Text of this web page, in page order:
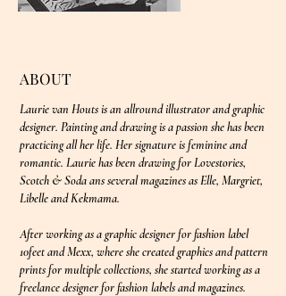
ABOUT
Laurie van Houts is an allround illustrator and graphic
designer. Painting and drawing is a passion she has been
practicing all her life. Her signature is feminine and
romantic. Laurie has been drawing for Lovestories,
Scotch & Soda ans several magazines as Elle, Margriet,
Libelle and Kekmama.
After working as a graphic designer for fashion label
10feet and Mexx, where she created graphics and pattern
prints for multiple collections, she started working as a
freelance designer for fashion labels and magazines.